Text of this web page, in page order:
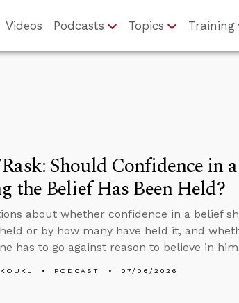
Videos Podcasts Topics Training
Should Confidence in
the Belief Has Been Held?
about whether confidence in a belief
or by how many have held it, and
has to go against reason to believe in
PODCAST 07/06/2026